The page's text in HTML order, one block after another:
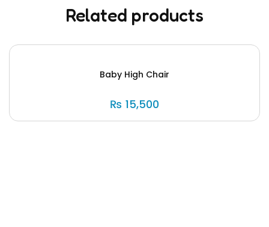
Related products
Baby High Chair
₨ 15,500